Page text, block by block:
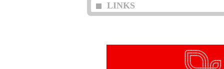
LINKS